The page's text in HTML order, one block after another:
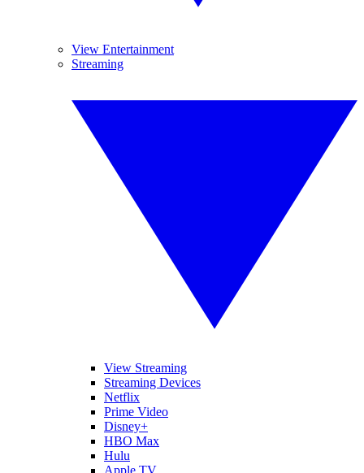
View Entertainment
Streaming
View Streaming
Streaming Devices
Netflix
Prime Video
Disney+
HBO Max
Hulu
Apple TV